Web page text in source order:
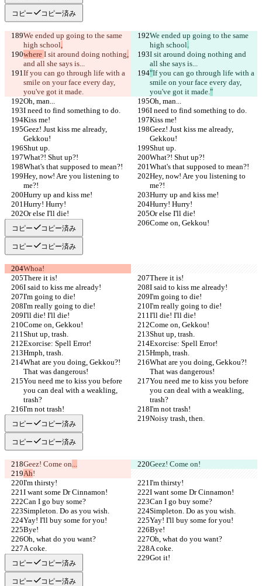
コピー コピー済み
We ended up going to the same
high school,
We ended up going to the same
high school.
where I sit around doing nothing,
and all she says is...
I sit around doing nothing and
all she says is...
If you can go through life with a
smile on your face every day,
you've got it made.
"If you can go through life with a
smile on your face every day,
you've got it made."
Oh, man...
Oh, man...
I need to find something to do.
I need to find something to do.
Kiss me!
Kiss me!
Geez! Just kiss me already,
Gekkou!
Geez! Just kiss me already,
Gekkou!
Shut up.
Shut up.
What?! Shut up?!
What?! Shut up?!
What's that supposed to mean?!
What's that supposed to mean?!
Hey, now! Are you listening to
me?!
Hey, now! Are you listening to
me?!
Hurry up and kiss me!
Hurry up and kiss me!
Hurry! Hurry!
Hurry! Hurry!
Or else I'll die!
Or else I'll die!
Come on, Gekkou!
Come on, Gekkou!
コピー コピー済み
コピー コピー済み
Whoa!
There it is!
There it is!
I said to kiss me already!
I said to kiss me already!
I'm going to die!
I'm going to die!
I'm really going to die!
I'm really going to die!
I'll die! I'll die!
I'll die! I'll die!
Come on, Gekkou!
Come on, Gekkou!
Shut up, trash.
Shut up, trash.
Exorcise: Spell Error!
Exorcise: Spell Error!
Hmph, trash.
Hmph, trash.
What are you doing, Gekkou?!
That was dangerous!
What are you doing, Gekkou?!
That was dangerous!
You need me to kiss you before
you can deal with a weakling,
trash?
You need me to kiss you before
you can deal with a weakling,
trash?
I'm not trash!
I'm not trash!
Noisy trash, then.
Noisy trash, then.
コピー コピー済み
コピー コピー済み
Geez! Come on... Geez! Come on!
Ah!
I'm thirsty!
I'm thirsty!
I want some Dr Cinnamon!
I want some Dr Cinnamon!
Can I go buy some?
Can I go buy some?
Simpleton. Do as you wish.
Simpleton. Do as you wish.
Yay! I'll buy some for you!
Yay! I'll buy some for you!
Bye!
Bye!
Oh, what do you want?
Oh, what do you want?
A coke.
A coke.
Got it!
Got it!
コピー コピー済み
コピー コピー済み